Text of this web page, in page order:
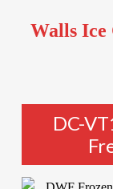
Walls Ice
DC-